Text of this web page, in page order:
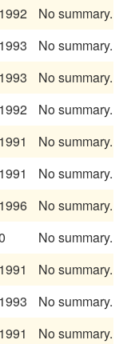
1992
No summary.
1993
No summary.
1993
No summary.
1992
No summary.
1991
No summary.
1991
No summary.
1996
No summary.
No summary.
1991
No summary.
1993
No summary.
1991
No summary.